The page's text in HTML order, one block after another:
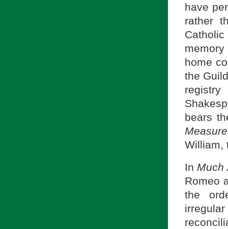
have
rather
home
the
bears
Measure
William,
In Much
Romeo
the